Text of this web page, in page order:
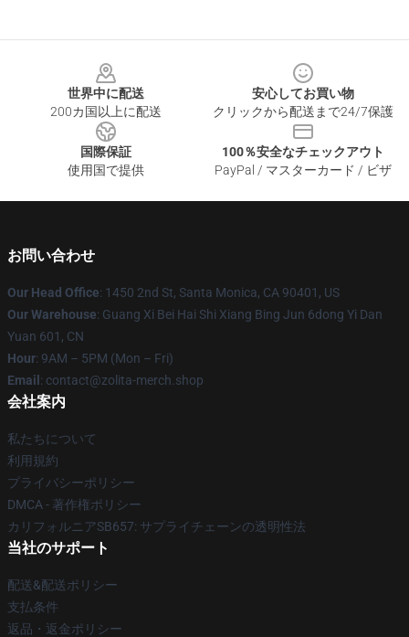
世界中に配送
200カ国以上に配送
安心してお買い物
クリックから配送まで24/7保護
国際保証
使用国で提供
100％安全なチェックアウト
PayPal / マスターカード / ビザ
お問い合わせ
Our Head Office: 1450 2nd St, Santa Monica, CA 90401, US
Our Warehouse: Guang Xi Bei Hai Shi Xiang Bing Jun 6dong Yi Dan
Yuan 601, CN
Hour: 9AM – 5PM (Mon – Fri)
Email : contact@zolita-merch.shop
会社案内
私たちについて
利用規約
プライバシーポリシー
DMCA - 著作権ポリシー
カリフォルニアSB657: サプライチェーンの透明性法
当社のサポート
配送&配送ポリシー
支払条件
返品・返金ポリシー